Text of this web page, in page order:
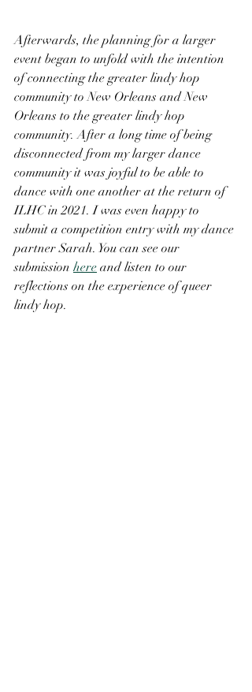
Afterwards, the planning for a larger
event began to unfold with the intention
of connecting the greater lindy hop
community to New Orleans and New
Orleans to the greater lindy hop
community. After a long time of being
disconnected from my larger dance
community it was joyful to be able to
dance with one another at the return of
ILHC in 2021. I was even happy to
submit a competition entry with my dance
partner Sarah. You can see our
submission here and listen to our
reflections on the experience of queer
lindy hop.